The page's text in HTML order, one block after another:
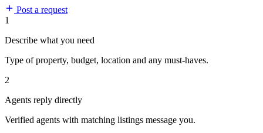
Post a request
1
Describe what you need
Type of property, budget, location and any must-haves.
2
Agents reply directly
Verified agents with matching listings message you.